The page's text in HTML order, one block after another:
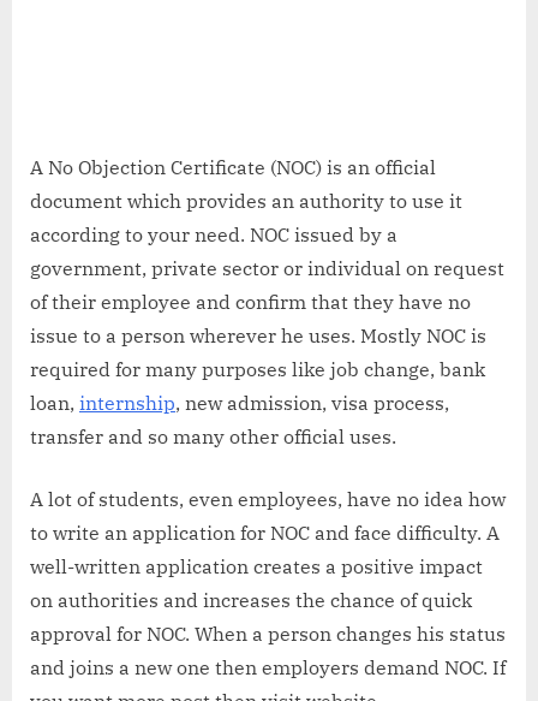
A No Objection Certificate (NOC) is an official
document which provides an authority to use it
according to your need. NOC issued by a
government, private sector or individual on request
of their employee and confirm that they have no
issue to a person wherever he uses. Mostly NOC is
required for many purposes like job change, bank
loan, internship, new admission, visa process,
transfer and so many other official uses.
A lot of students, even employees, have no idea how
to write an application for NOC and face difficulty. A
well-written application creates a positive impact
on authorities and increases the chance of quick
approval for NOC. When a person changes his status
and joins a new one then employers demand NOC. If